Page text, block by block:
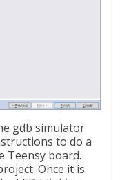
gdb simulator
to do a
Teensy board.
Once it is